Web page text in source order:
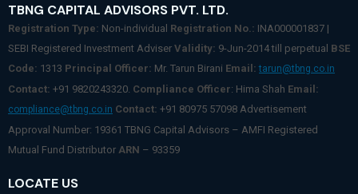
TBNG CAPITAL ADVISORS PVT. LTD.
Registration Type: Non-individual Registration No.: INA000001837 |
SEBI Registered Investment Adviser Validity: 9-Jun-2014 till perpetual BSE
Code: 1313 Principal Officer: Mr. Tarun Birani Email: tarun@tbng.co.in
Contact: +91 9820243320. Compliance Officer: Hima Shah Email:
compliance@tbng.co.in Contact: +91 80975 57098 Advertisement
Approval Number: 19361 TBNG Capital Advisors – AMFI Registered
Mutual Fund Distributor ARN – 93359
LOCATE US